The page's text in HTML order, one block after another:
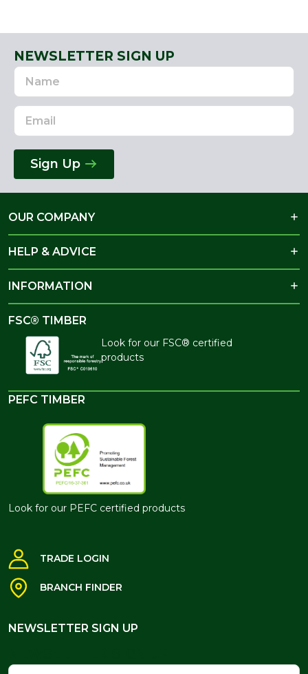
NEWSLETTER SIGN UP
Name
Email
Address
Sign Up
OUR COMPANY
HELP & ADVICE
INFORMATION
FSC® TIMBER
Look for our FSC® certified
products
PEFC TIMBER
Look for our PEFC certified products
TRADE LOGIN
BRANCH FINDER
NEWSLETTER SIGN UP
Name
Email